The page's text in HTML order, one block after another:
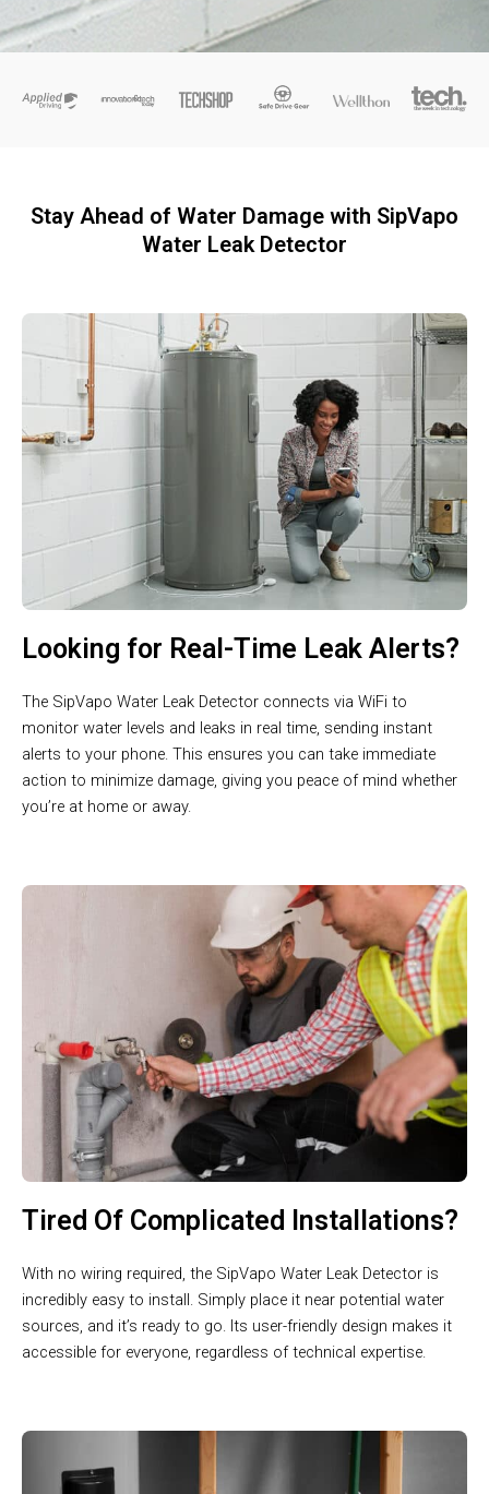
Stay Ahead of Water Damage with SipVapo
Water Leak Detector
Looking for Real-Time Leak Alerts?
The SipVapo Water Leak Detector connects via WiFi to
monitor water levels and leaks in real time, sending instant
alerts to your phone. This ensures you can take immediate
action to minimize damage, giving you peace of mind whether
you’re at home or away.
Tired Of Complicated Installations?
With no wiring required, the SipVapo Water Leak Detector is
incredibly easy to install. Simply place it near potential water
sources, and it’s ready to go. Its user-friendly design makes it
accessible for everyone, regardless of technical expertise.